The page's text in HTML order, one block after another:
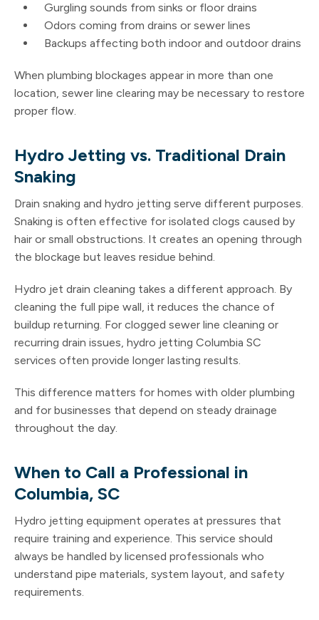
Gurgling sounds from sinks or floor drains
Odors coming from drains or sewer lines
Backups affecting both indoor and outdoor drains
When plumbing blockages appear in more than one
location, sewer line clearing may be necessary to restore
proper flow.
Hydro Jetting vs. Traditional Drain
Snaking
Drain snaking and hydro jetting serve different purposes.
Snaking is often effective for isolated clogs caused by
hair or small obstructions. It creates an opening through
the blockage but leaves residue behind.
Hydro jet drain cleaning takes a different approach. By
cleaning the full pipe wall, it reduces the chance of
buildup returning. For clogged sewer line cleaning or
recurring drain issues, hydro jetting Columbia SC
services often provide longer lasting results.
This difference matters for homes with older plumbing
and for businesses that depend on steady drainage
throughout the day.
When to Call a Professional in
Columbia, SC
Hydro jetting equipment operates at pressures that
require training and experience. This service should
always be handled by licensed professionals who
understand pipe materials, system layout, and safety
requirements.